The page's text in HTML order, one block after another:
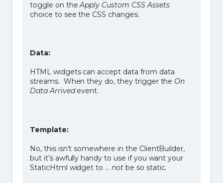
toggle on theApply Custom CSS Assets
choice to see the CSS changes.
Data:
HTML widgets can accept data from data
streams. When they do, they trigger the On
Data Arrivedevent.
Template:
No, this isn’t somewhere in the ClientBuilder,
but it’s awfully handy to use if you want your
StaticHtml widget to …notbe so static.